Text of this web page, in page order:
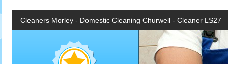
Cleaners Morley - Domestic Cleaning Churwell - Cleaner LS27